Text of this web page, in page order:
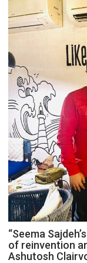
“Seema
of reinvention
Ashutosh